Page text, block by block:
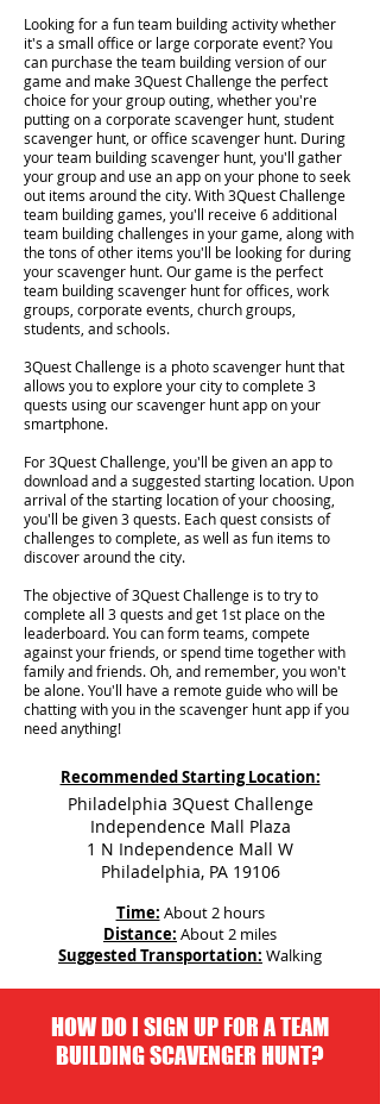
Looking for a fun team building activity whether
it's a small office or large corporate event? You
can purchase the team building version of our
game and make 3Quest Challenge the perfect
choice for your group outing, whether you're
putting on a corporate scavenger hunt, student
scavenger hunt, or office scavenger hunt. During
your team building scavenger hunt, you'll gather
your group and use an app on your phone to seek
out items around the city. With 3Quest Challenge
team building games, you'll receive 6 additional
team building challenges in your game, along with
the tons of other items you'll be looking for during
your scavenger hunt. Our game is the perfect
team building scavenger hunt for offices, work
groups, corporate events, church groups,
students, and schools.
3Quest Challenge is a photo scavenger hunt that
allows you to explore your city to complete 3
quests using our scavenger hunt app on your
smartphone.
For 3Quest Challenge, you'll be given an app to
download and a suggested starting location. Upon
arrival of the starting location of your choosing,
you'll be given 3 quests. Each quest consists of
challenges to complete, as well as fun items to
discover around the city.
The objective of 3Quest Challenge is to try to
complete all 3 quests and get 1st place on the
leaderboard. You can form teams, compete
against your friends, or spend time together with
family and friends. Oh, and remember, you won't
be alone. You'll have a remote guide who will be
chatting with you in the scavenger hunt app if you
need anything!
Recommended Starting Location:
Philadelphia 3Quest Challenge
Independence Mall Plaza
1 N Independence Mall W
Philadelphia, PA 19106
Time: About 2 hours
Distance: About 2 miles
Suggested Transportation: Walking
HOW DO I SIGN UP FOR A TEAM
BUILDING SCAVENGER HUNT?